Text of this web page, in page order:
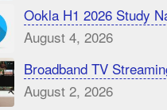
Ookla H1 2026 Study
August 4, 2026
Broadband TV
August 2, 2026